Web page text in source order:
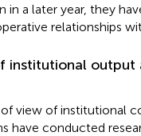
in a later year, they
relationships
institutional output
view of institutional
have conducted